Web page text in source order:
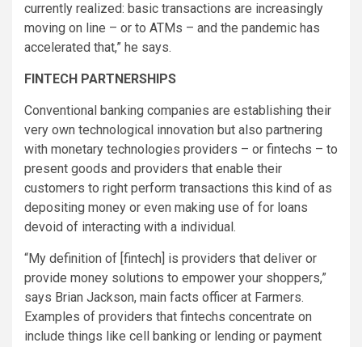
currently realized: basic transactions are increasingly
moving on line – or to ATMs – and the pandemic has
accelerated that,” he says.
FINTECH PARTNERSHIPS
Conventional banking companies are establishing their
very own technological innovation but also partnering
with monetary technologies providers – or fintechs – to
present goods and providers that enable their
customers to right perform transactions this kind of as
depositing money or even making use of for loans
devoid of interacting with a individual.
“My definition of [fintech] is providers that deliver or
provide money solutions to empower your shoppers,”
says Brian Jackson, main facts officer at Farmers.
Examples of providers that fintechs concentrate on
include things like cell banking or lending or payment